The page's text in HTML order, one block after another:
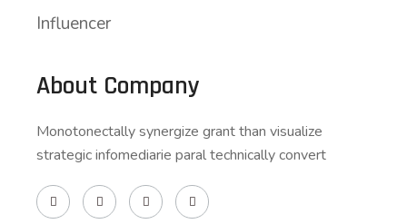
Influencer
About Company
Monotonectally synergize grant than visualize
strategic infomediarie paral technically convert